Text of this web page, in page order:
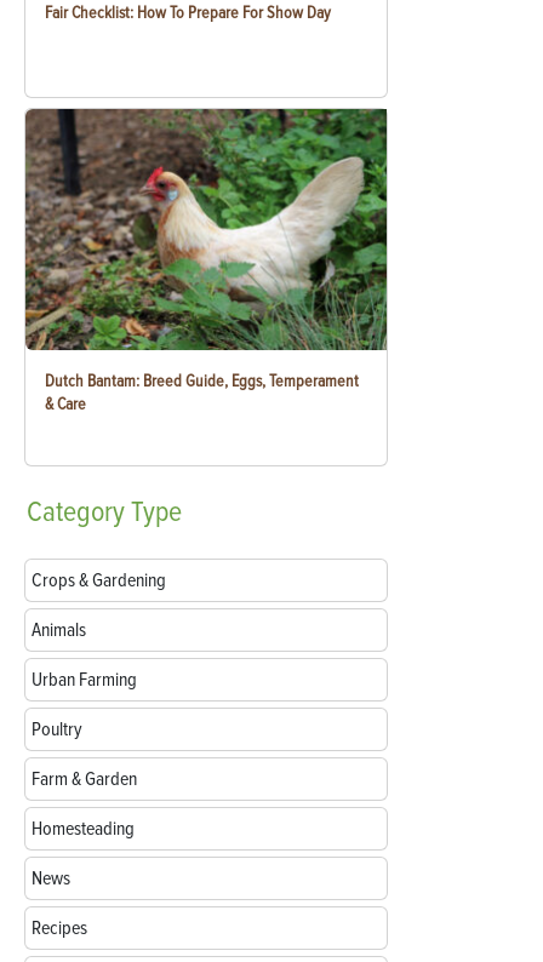
Fair Checklist: How To Prepare For Show Day
Dutch Bantam: Breed Guide, Eggs, Temperament
& Care
CategoryType
Crops & Gardening
Animals
Urban Farming
Poultry
Farm & Garden
Homesteading
News
Recipes